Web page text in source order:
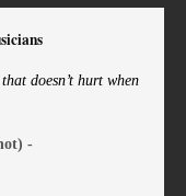
doesn’t hurt when
-